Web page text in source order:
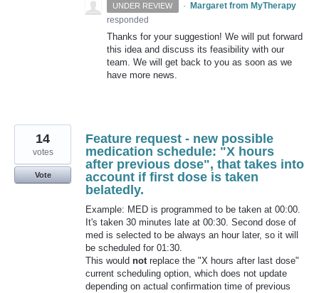
UNDER REVIEW ·
Margaret from MyTherapy
responded
Thanks for your suggestion! We will put forward
this idea and discuss its feasibility with our
team. We will get back to you as soon as we
have more news.
Feature request - new possible
medication schedule: "X hours
after previous dose", that takes into
account if first dose is taken
belatedly.
Example: MED is programmed to be taken at 00:00.
It's taken 30 minutes late at 00:30. Second dose of
med is selected to be always an hour later, so it will
be scheduled for 01:30.
This would notreplace the "X hours after last dose"
current scheduling option, which does not update
depending on actual confirmation time of previous
14
votes
Vote